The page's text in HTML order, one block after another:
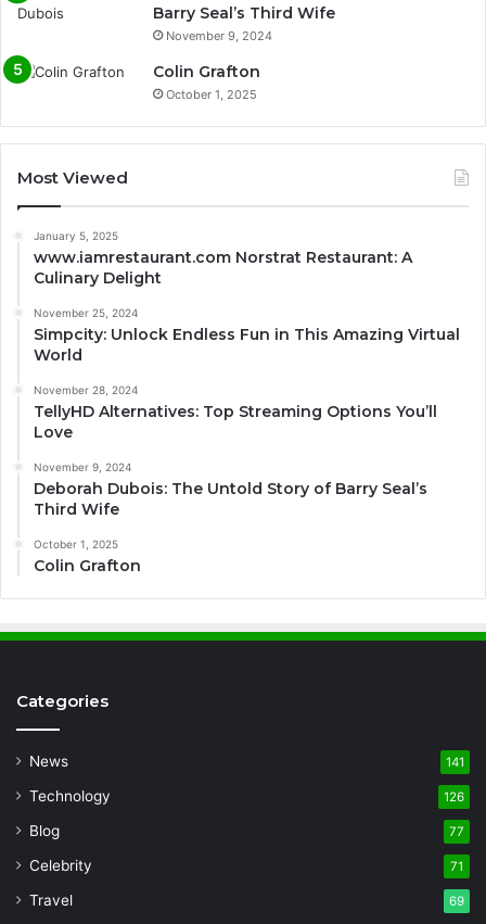
Barry Seal’s Third Wife
November 9, 2024
Colin Grafton
October 1, 2025
Most Viewed
January 5, 2025
www.iamrestaurant.com Norstrat Restaurant: A
Culinary Delight
November 25, 2024
Simpcity: Unlock Endless Fun in This Amazing Virtual
World
November 28, 2024
TellyHD Alternatives: Top Streaming Options You’ll
Love
November 9, 2024
Deborah Dubois: The Untold Story of Barry Seal’s
Third Wife
October 1, 2025
Colin Grafton
Categories
News 141
Technology 126
Blog 77
Celebrity 71
Travel 69